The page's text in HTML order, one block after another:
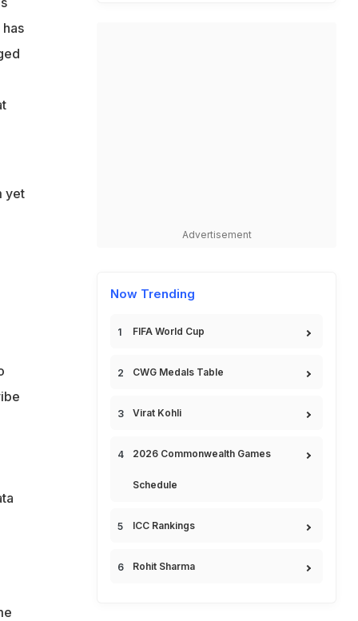
yet
Advertisement
Now Trending
FIFA World Cup
CWG Medals Table
Virat Kohli
2026 Commonwealth Games
Schedule
ICC Rankings
Rohit Sharma